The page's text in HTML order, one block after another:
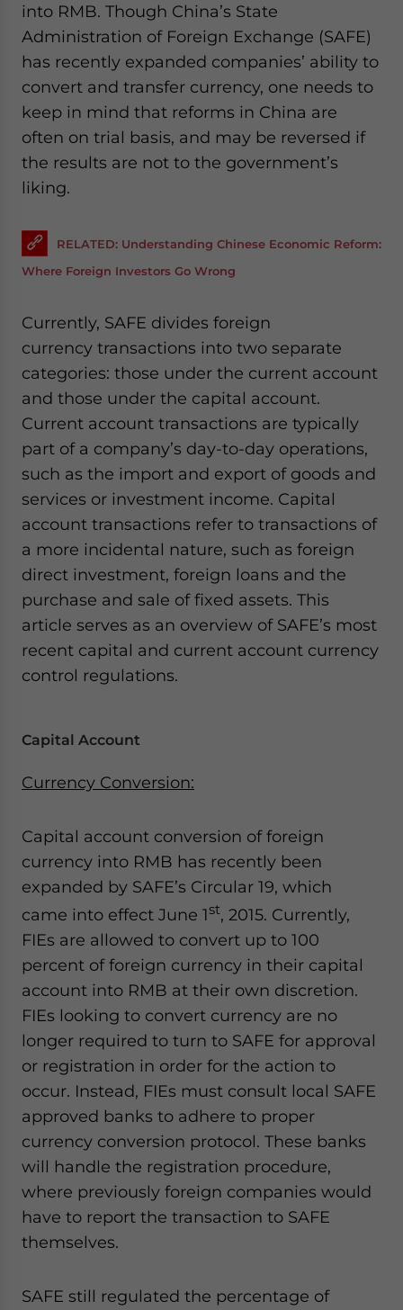
into RMB. Though China’s State
Administration of Foreign Exchange (SAFE)
has recently expanded companies’ ability to
convert and transfer currency, one needs to
keep in mind that reforms in China are
often on trial basis, and may be reversed if
the results are not to the government’s
liking.
RELATED: Understanding Chinese Economic Reform:
Where Foreign Investors Go Wrong
Currently, SAFE divides foreign
currency transactions into two separate
categories: those under the current account
and those under the capital account.
Current account transactions are typically
part of a company’s day-to-day operations,
such as the import and export of goods and
services or investment income. Capital
account transactions refer to transactions of
a more incidental nature, such as foreign
direct investment, foreign loans and the
purchase and sale of fixed assets. This
article serves as an overview of SAFE’s most
recent capital and current account currency
control regulations.
Capital Account
Currency Conversion:
Capital account conversion of foreign
currency into RMB has recently been
expanded by SAFE’s Circular 19, which
came into effect June 1st, 2015. Currently,
FIEs are allowed to convert up to 100
percent of foreign currency in their capital
account into RMB at their own discretion.
FIEs looking to convert currency are no
longer required to turn to SAFE for approval
or registration in order for the action to
occur. Instead, FIEs must consult local SAFE
approved banks to adhere to proper
currency conversion protocol. These banks
will handle the registration procedure,
where previously foreign companies would
have to report the transaction to SAFE
themselves.
SAFE still regulated the percentage of
website. Please send me business news and updates
for Asia!
- case sensitive